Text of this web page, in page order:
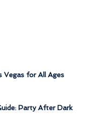
Vegas for All Ages
Party After Dark